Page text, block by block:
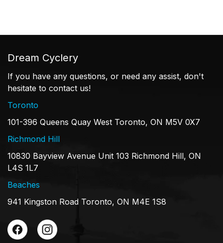
Dream Cyclery
If you have any questions, or need any assist, don't
hesitate to contact us!
Toronto
101-396 Queens Quay West Toronto, ON M5V 0X7
Richmond Hill
10830 Bayview Avenue Unit 103 Richmond Hill, ON
L4S 1L7
Beaches
941 Kingston Road Toronto, ON M4E 1S8